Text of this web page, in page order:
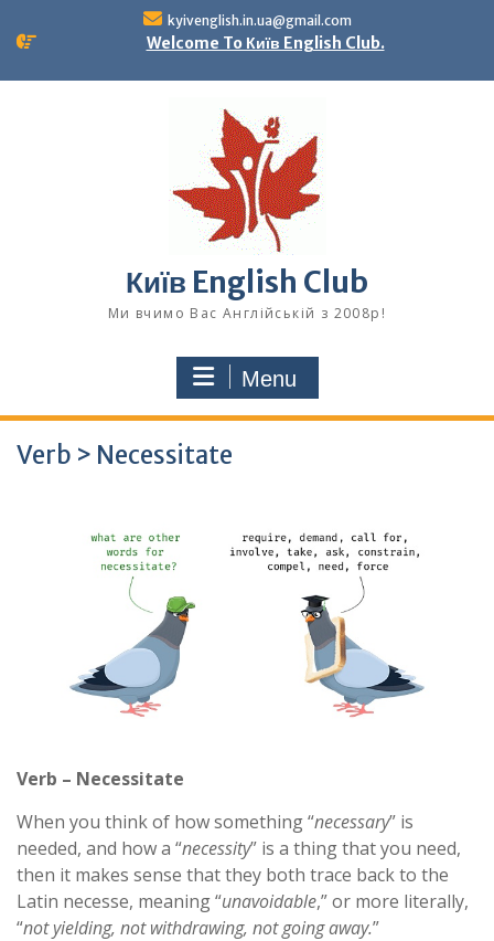
kyivenglish.in.ua@gmail.com
Welcome To Київ English Club.
Київ English Club
Ми вчимо Вас Англійській з 2008р!
Menu
Verb > Necessitate
Verb – Necessitate
When you think of how something “necessary” is
needed, and how a “necessity” is a thing that you need,
then it makes sense that they both trace back to the
Latin necesse, meaning “unavoidable,” or more literally,
“not yielding, not withdrawing, not going away.”